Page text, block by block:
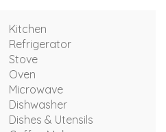
Kitchen
Refrigerator
Stove
Oven
Microwave
Dishwasher
Dishes & Utensils